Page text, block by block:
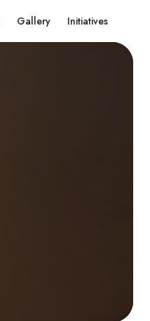
Gallery Initiatives